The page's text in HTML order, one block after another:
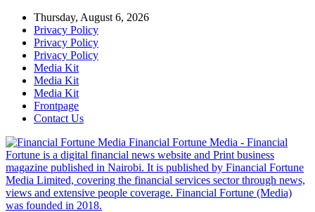
Thursday, August 6, 2026
Privacy Policy
Privacy Policy
Privacy Policy
Media Kit
Media Kit
Media Kit
Frontpage
Contact Us
Financial Fortune Media - Financial
Fortune is a digital financial news website and Print business
magazine published in Nairobi. It is published by Financial Fortune
Media Limited, covering the financial services sector through news,
views and extensive people coverage. Financial Fortune (Media)
was founded in 2018.